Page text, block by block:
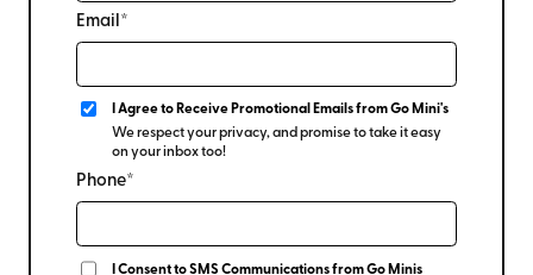
Email*
I Agree to Receive Promotional Emails from Go Mini's
We respect your privacy, and promise to take it easy
on your inbox too!
Phone*
I Consent to SMS Communications from Go Minis